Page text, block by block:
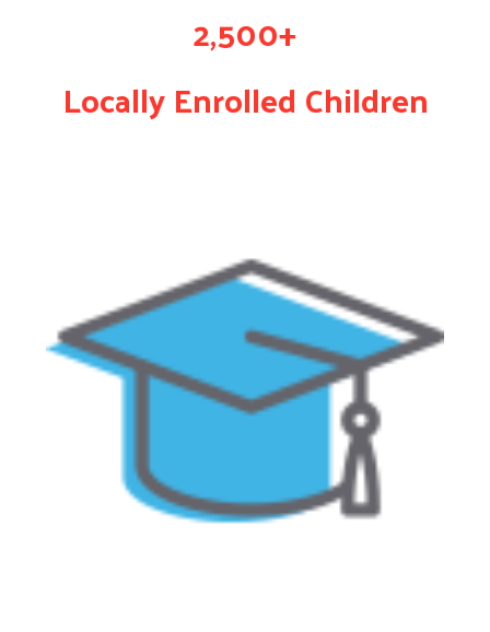
2,500+
Locally Enrolled Children